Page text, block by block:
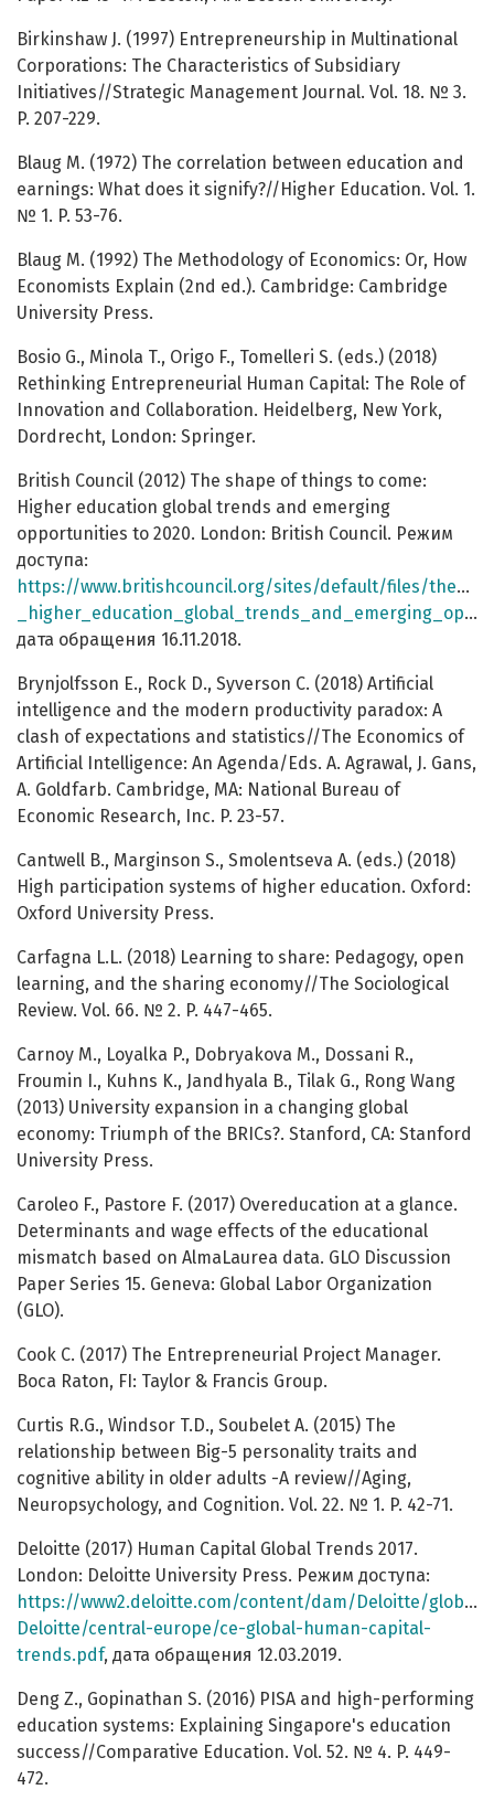
Birkinshaw J. (1997) Entrepreneurship in Multinational
Corporations: The Characteristics of Subsidiary
Initiatives//Strategic Management Journal. Vol. 18. № 3.
P. 207-229.
Blaug M. (1972) The correlation between education and
earnings: What does it signify?//Higher Education. Vol. 1.
№ 1. P. 53-76.
Blaug M. (1992) The Methodology of Economics: Or, How
Economists Explain (2nd ed.). Cambridge: Cambridge
University Press.
Bosio G., Minola T., Origo F., Tomelleri S. (eds.) (2018)
Rethinking Entrepreneurial Human Capital: The Role of
Innovation and Collaboration. Heidelberg, New York,
Dordrecht, London: Springer.
British Council (2012) The shape of things to come:
Higher education global trends and emerging
opportunities to 2020. London: British Council. Режим
доступа:
https://www.britishcouncil.org/sites/default/files/
_higher_education_global_trends_and_emerging_opportunities_to_2020.pdf
дата обращения 16.11.2018.
Brynjolfsson E., Rock D., Syverson C. (2018) Artificial
intelligence and the modern productivity paradox: A
clash of expectations and statistics//The Economics of
Artificial Intelligence: An Agenda/Eds. A. Agrawal, J. Gans,
A. Goldfarb. Cambridge, MA: National Bureau of
Economic Research, Inc. P. 23-57.
Cantwell B., Marginson S., Smolentseva A. (eds.) (2018)
High participation systems of higher education. Oxford:
Oxford University Press.
Carfagna L.L. (2018) Learning to share: Pedagogy, open
learning, and the sharing economy//The Sociological
Review. Vol. 66. № 2. P. 447-465.
Carnoy M., Loyalka P., Dobryakova M., Dossani R.,
Froumin I., Kuhns K., Jandhyala B., Tilak G., Rong Wang
(2013) University expansion in a changing global
economy: Triumph of the BRICs?. Stanford, CA: Stanford
University Press.
Caroleo F., Pastore F. (2017) Overeducation at a glance.
Determinants and wage effects of the educational
mismatch based on AlmaLaurea data. GLO Discussion
Paper Series 15. Geneva: Global Labor Organization
(GLO).
Cook C. (2017) The Entrepreneurial Project Manager.
Boca Raton, FI: Taylor & Francis Group.
Curtis R.G., Windsor T.D., Soubelet A. (2015) The
relationship between Big-5 personality traits and
cognitive ability in older adults -A review//Aging,
Neuropsychology, and Cognition. Vol. 22. № 1. P. 42-71.
Deloitte (2017) Human Capital Global Trends 2017.
London: Deloitte University Press. Режим доступа:
https://www2.deloitte.com/content/dam/Deloitte/global/
Deloitte/central-europe/ce-global-human-capital-
trends.pdf, дата обращения 12.03.2019.
Deng Z., Gopinathan S. (2016) PISA and high-performing
education systems: Explaining Singapore's education
success//Comparative Education. Vol. 52. № 4. P. 449-
472.